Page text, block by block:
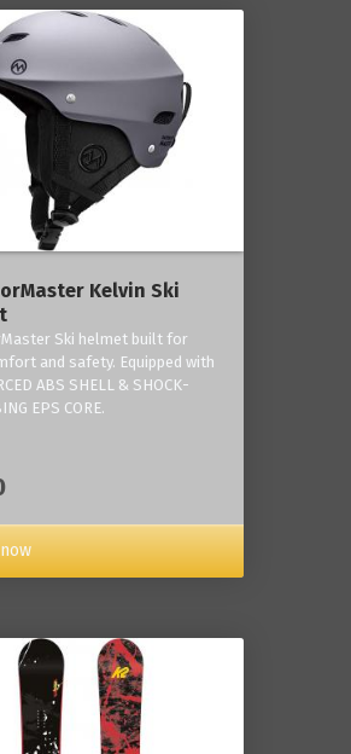
Kelvin Ski
Ski helmet built for
and safety. Equipped with
ABS SHELL & SHOCK-
EPS CORE.